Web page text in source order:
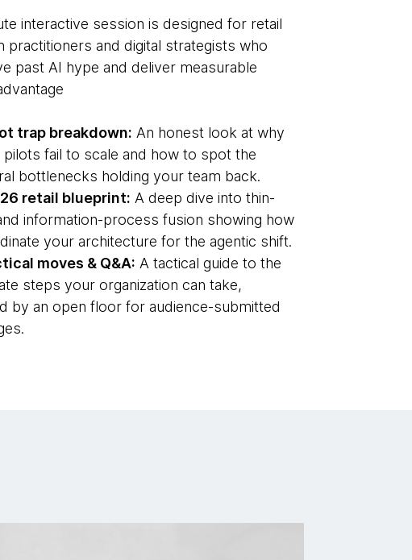
interactive session is designed for retail
practitioners and digital strategists who
past AI hype and deliver measurable
trap breakdown: An honest look at why
pilots fail to scale and how to spot the
bottlenecks holding your team back.
retail blueprint: A deep dive into thin-
information-process fusion showing how
your architecture for the agentic shift.
moves & Q&A: A tactical guide to the
steps your organization can take,
by an open floor for audience-submitted